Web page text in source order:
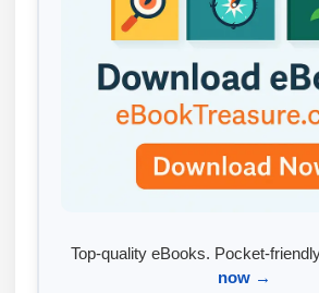
Top-quality eBooks. Pocket-
now →